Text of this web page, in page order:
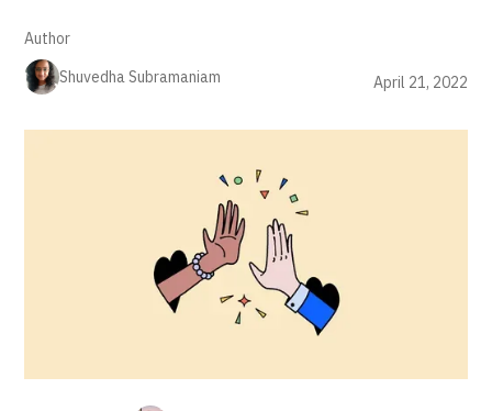
Author
Shuvedha Subramaniam
April 21, 2022